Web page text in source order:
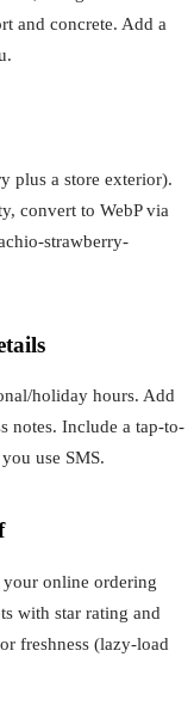
and concrete. Add a
plus a store exterior).
convert to WebP via
strawberry-
holiday hours. Add
notes. Include a tap-to-
use SMS.
online ordering
with star rating and
freshness (lazy-load